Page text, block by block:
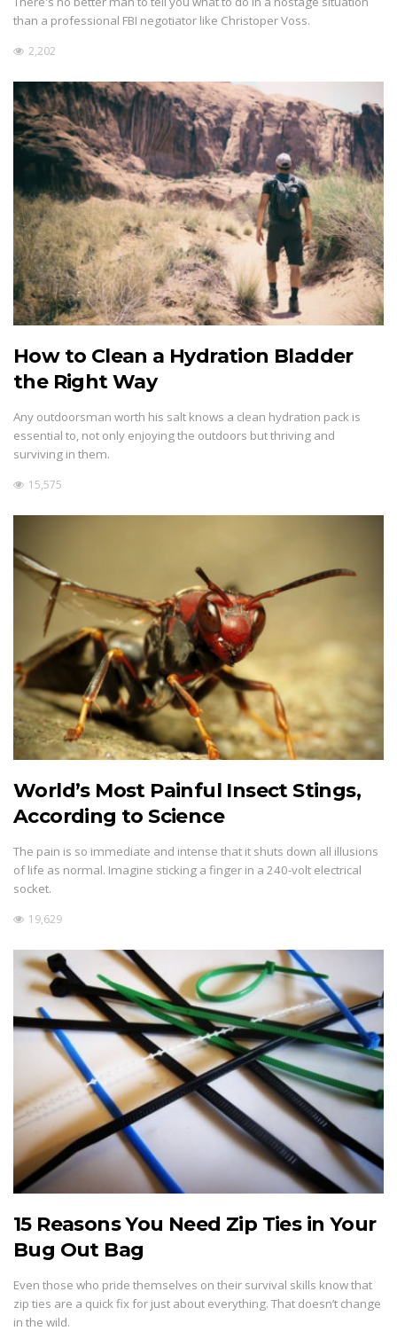
than a professional FBI negotiator like Christoper Voss.
2,202
How to Clean a Hydration Bladder
the Right Way
Any outdoorsman worth his salt knows a clean hydration pack is
essential to, not only enjoying the outdoors but thriving and
surviving in them.
15,575
World’s Most Painful Insect Stings,
According to Science
The pain is so immediate and intense that it shuts down all illusions
of life as normal. Imagine sticking a finger in a 240-volt electrical
socket.
19,629
15 Reasons You Need Zip Ties in Your
Bug Out Bag
Even those who pride themselves on their survival skills know that
zip ties are a quick fix for just about everything. That doesn’t change
in the wild.